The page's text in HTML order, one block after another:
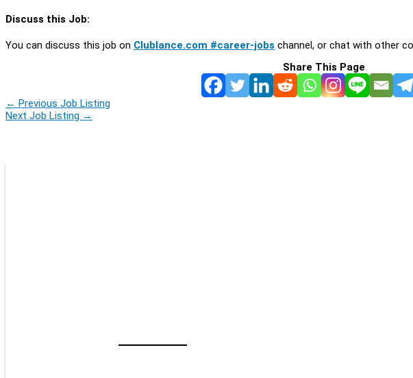
Discuss this Job:
You can discuss this job on Clublance.com #career-jobs channel, or chat with other
Share This Page
← Previous Job Listing
Next Job Listing →